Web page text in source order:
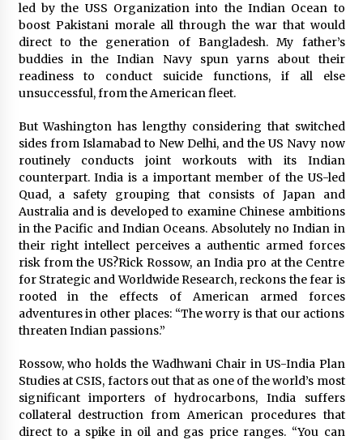
led by the USS Organization into the Indian Ocean to
boost Pakistani morale all through the war that would
direct to the generation of Bangladesh. My father’s
buddies in the Indian Navy spun yarns about their
readiness to conduct suicide functions, if all else
unsuccessful, from the American fleet.
But Washington has lengthy considering that switched
sides from Islamabad to New Delhi, and the US Navy now
routinely conducts joint workouts with its Indian
counterpart. India is a important member of the US-led
Quad, a safety grouping that consists of Japan and
Australia and is developed to examine Chinese ambitions
in the Pacific and Indian Oceans. Absolutely no Indian in
their right intellect perceives a authentic armed forces
risk from the US?Rick Rossow, an India pro at the Centre
for Strategic and Worldwide Research, reckons the fear is
rooted in the effects of American armed forces
adventures in other places: “The worry is that our actions
threaten Indian passions.”
Rossow, who holds the Wadhwani Chair in US-India Plan
Studies at CSIS, factors out that as one of the world’s most
significant importers of hydrocarbons, India suffers
collateral destruction from American procedures that
direct to a spike in oil and gas price ranges. “You can